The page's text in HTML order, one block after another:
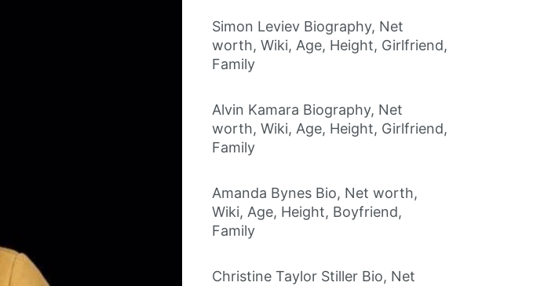
Simon Leviev Biography, Net
worth, Wiki, Age, Height, Girlfriend,
Family
Alvin Kamara Biography, Net
worth, Wiki, Age, Height, Girlfriend,
Family
Amanda Bynes Bio, Net worth,
Wiki, Age, Height, Boyfriend,
Family
Christine Taylor Stiller Bio, Net